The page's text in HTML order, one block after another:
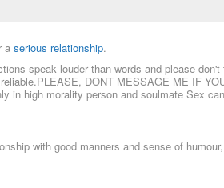
a serious relationship.
speak louder than words and please don't
DONT MESSAGE ME IF
in high morality person and soulmate Sex can
with good manners and sense of humour,